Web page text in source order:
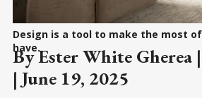
Design is a tool to make the most
have.
By Ester White Gherea
| June 19, 2025